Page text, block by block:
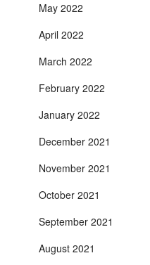
May 2022
April 2022
March 2022
February 2022
January 2022
December 2021
November 2021
October 2021
September 2021
August 2021